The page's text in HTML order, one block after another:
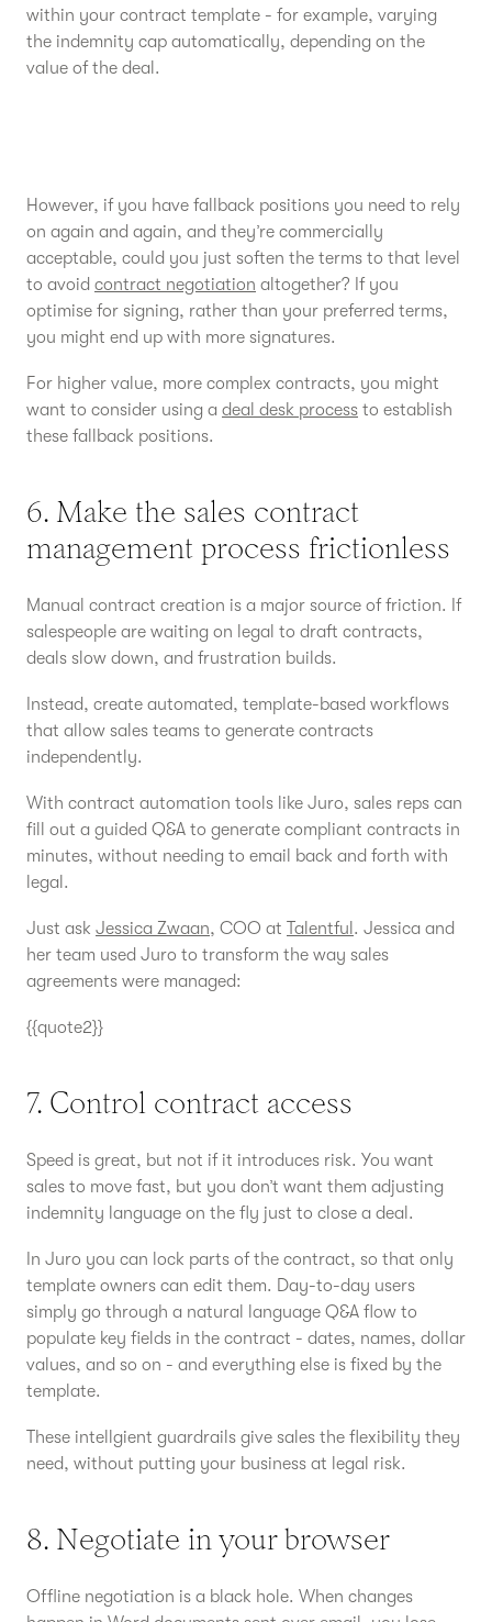
within your contract template - for example, varying
the indemnity cap automatically, depending on the
value of the deal.
However, if you have fallback positions you need to rely
on again and again, and they’re commercially
acceptable, could you just soften the terms to that level
to avoid contract negotiation altogether? If you
optimise for signing, rather than your preferred terms,
you might end up with more signatures.
For higher value, more complex contracts, you might
want to consider using a deal desk process to establish
these fallback positions.
6. Make the sales contract
management process frictionless
Manual contract creation is a major source of friction. If
salespeople are waiting on legal to draft contracts,
deals slow down, and frustration builds.
Instead, create automated, template-based workflows
that allow sales teams to generate contracts
independently.
With contract automation tools like Juro, sales reps can
fill out a guided Q&A to generate compliant contracts in
minutes, without needing to email back and forth with
legal.
Just ask Jessica Zwaan, COO at Talentful . Jessica and
her team used Juro to transform the way sales
agreements were managed:
{{quote2}}
7. Control contract access
Speed is great, but not if it introduces risk. You want
sales to move fast, but you don’t want them adjusting
indemnity language on the fly just to close a deal.
In Juro you can lock parts of the contract, so that only
template owners can edit them. Day-to-day users
simply go through a natural language Q&A flow to
populate key fields in the contract - dates, names, dollar
values, and so on - and everything else is fixed by the
template.
These intellgient guardrails give sales the flexibility they
need, without putting your business at legal risk.
8. Negotiate in your browser
Offline negotiation is a black hole. When changes